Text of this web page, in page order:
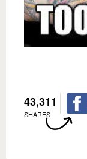
43,311
SHARES